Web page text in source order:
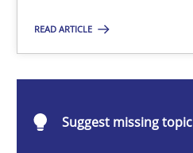
READ ARTICLE
Suggest missing topic
Nastassia Shahun
18.03.2025